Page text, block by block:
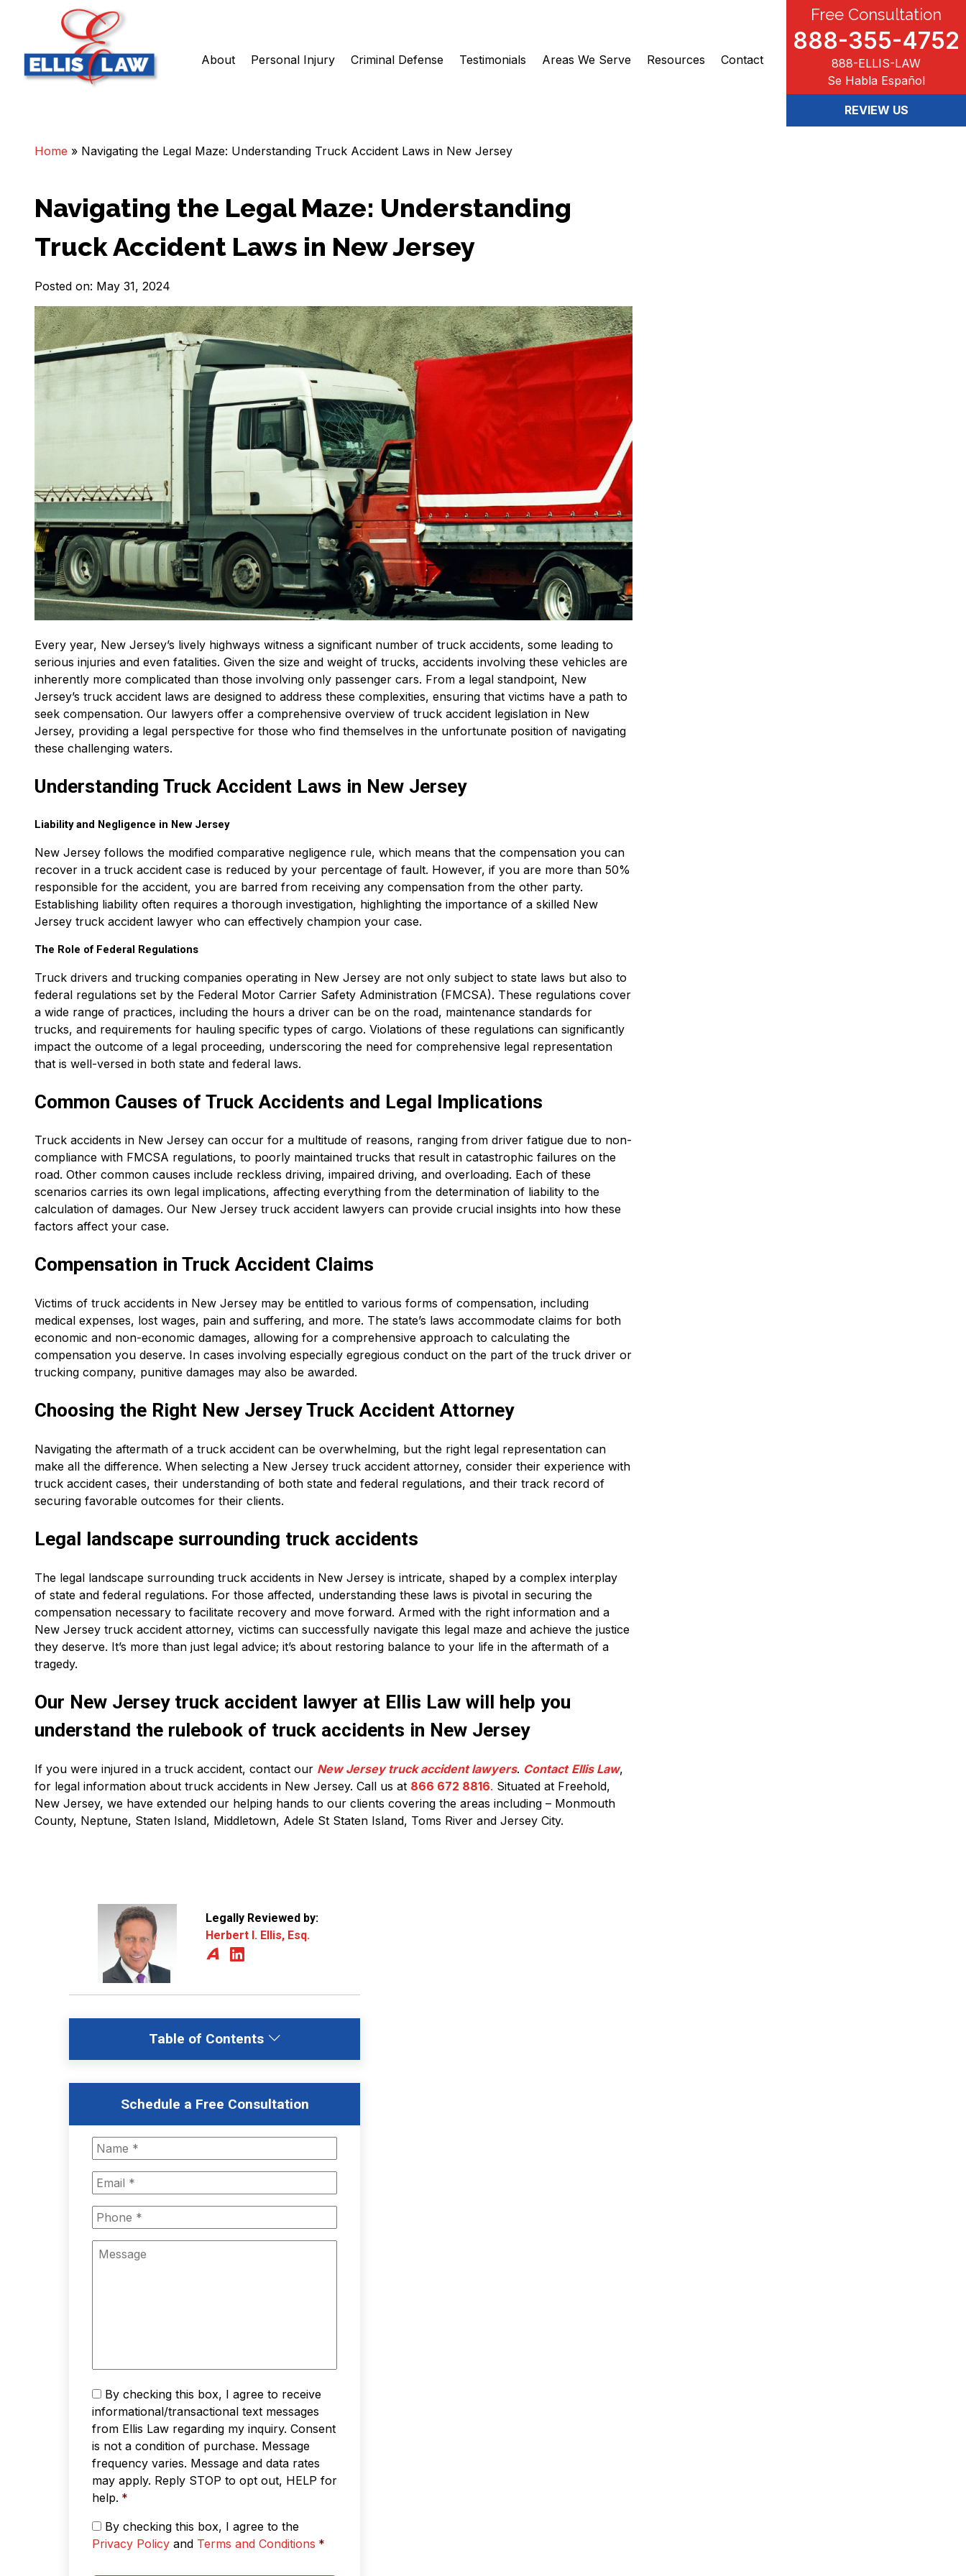
About Personal Injury Criminal Defense Testimonials Areas We Serve Resources Contact
Free Consultation
888-355-4752
888-ELLIS-LAW
Se Habla Español
REVIEW US
Home » Navigating the Legal Maze: Understanding Truck Accident Laws in New Jersey
Navigating the Legal Maze: Understanding
Truck Accident Laws in New Jersey
Posted on: May 31, 2024
Every year, New Jersey’s lively highways witness a significant number of truck accidents, some leading to
serious injuries and even fatalities. Given the size and weight of trucks, accidents involving these vehicles are
inherently more complicated than those involving only passenger cars. From a legal standpoint, New
Jersey’s truck accident laws are designed to address these complexities, ensuring that victims have a path to
seek compensation. Our lawyers offer a comprehensive overview of truck accident legislation in New
Jersey, providing a legal perspective for those who find themselves in the unfortunate position of navigating
these challenging waters.
Understanding Truck Accident Laws in New Jersey
Liability and Negligence in New Jersey
New Jersey follows the modified comparative negligence rule, which means that the compensation you can
recover in a truck accident case is reduced by your percentage of fault. However, if you are more than 50%
responsible for the accident, you are barred from receiving any compensation from the other party.
Establishing liability often requires a thorough investigation, highlighting the importance of a skilled New
Jersey truck accident lawyer who can effectively champion your case.
The Role of Federal Regulations
Truck drivers and trucking companies operating in New Jersey are not only subject to state laws but also to
federal regulations set by the Federal Motor Carrier Safety Administration (FMCSA). These regulations cover
a wide range of practices, including the hours a driver can be on the road, maintenance standards for
trucks, and requirements for hauling specific types of cargo. Violations of these regulations can significantly
impact the outcome of a legal proceeding, underscoring the need for comprehensive legal representation
that is well-versed in both state and federal laws.
Common Causes of Truck Accidents and Legal Implications
Truck accidents in New Jersey can occur for a multitude of reasons, ranging from driver fatigue due to non-
compliance with FMCSA regulations, to poorly maintained trucks that result in catastrophic failures on the
road. Other common causes include reckless driving, impaired driving, and overloading. Each of these
scenarios carries its own legal implications, affecting everything from the determination of liability to the
calculation of damages. Our New Jersey truck accident lawyers can provide crucial insights into how these
factors affect your case.
Compensation in Truck Accident Claims
Victims of truck accidents in New Jersey may be entitled to various forms of compensation, including
medical expenses, lost wages, pain and suffering, and more. The state’s laws accommodate claims for both
economic and non-economic damages, allowing for a comprehensive approach to calculating the
compensation you deserve. In cases involving especially egregious conduct on the part of the truck driver or
trucking company, punitive damages may also be awarded.
Choosing the Right New Jersey Truck Accident Attorney
Navigating the aftermath of a truck accident can be overwhelming, but the right legal representation can
make all the difference. When selecting a New Jersey truck accident attorney, consider their experience with
truck accident cases, their understanding of both state and federal regulations, and their track record of
securing favorable outcomes for their clients.
Legal landscape surrounding truck accidents
The legal landscape surrounding truck accidents in New Jersey is intricate, shaped by a complex interplay
of state and federal regulations. For those affected, understanding these laws is pivotal in securing the
compensation necessary to facilitate recovery and move forward. Armed with the right information and a
New Jersey truck accident attorney, victims can successfully navigate this legal maze and achieve the justice
they deserve. It’s more than just legal advice; it’s about restoring balance to your life in the aftermath of a
tragedy.
Our New Jersey truck accident lawyer at Ellis Law will help you
understand the rulebook of truck accidents in New Jersey
If you were injured in a truck accident, contact our New Jersey truck accident lawyers. Contact Ellis Law,
for legal information about truck accidents in New Jersey. Call us at 866 672 8816. Situated at Freehold,
New Jersey, we have extended our helping hands to our clients covering the areas including – Monmouth
County, Neptune, Staten Island, Middletown, Adele St Staten Island, Toms River and Jersey City.
Legally Reviewed by:
Herbert I. Ellis, Esq.
Table of Contents
Schedule a Free Consultation
Name *
Email *
Phone *
Message
Text
Messaging *
By checking this box, I agree to receive
informational/transactional text messages
from Ellis Law regarding my inquiry. Consent
is not a condition of purchase. Message
frequency varies. Message and data rates
may apply. Reply STOP to opt out, HELP for
help. *
Privacy
Policy
By checking this box, I agree to the
Privacy Policy and Terms and Conditions *